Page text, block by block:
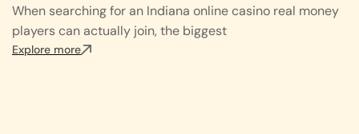
When searching for an Indiana online casino real money
players can actually join, the biggest
Explore more